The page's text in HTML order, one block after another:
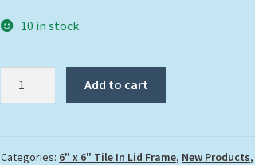
10 in stock
Add to cart
Categories: 6" x 6" Tile In Lid Frame, New Products,